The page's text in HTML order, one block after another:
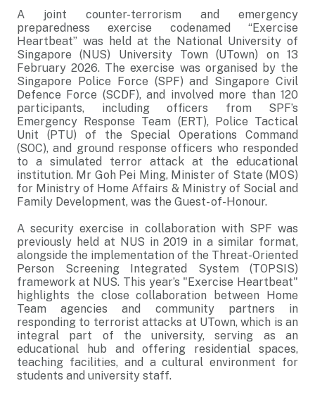
A joint counter-terrorism and emergency
preparedness exercise codenamed “Exercise
Heartbeat” was held at the National University of
Singapore (NUS) University Town (UTown) on 13
February 2026. The exercise was organised by the
Singapore Police Force (SPF) and Singapore Civil
Defence Force (SCDF), and involved more than 120
participants, including officers from SPF’s
Emergency Response Team (ERT), Police Tactical
Unit (PTU) of the Special Operations Command
(SOC), and ground response officers who responded
to a simulated terror attack at the educational
institution. Mr Goh Pei Ming, Minister of State (MOS)
for Ministry of Home Affairs & Ministry of Social and
Family Development, was the Guest- of-Honour.
A security exercise in collaboration with SPF was
previously held at NUS in 2019 in a similar format,
alongside the implementation of the Threat-Oriented
Person Screening Integrated System (TOPSIS)
framework at NUS. This year’s "Exercise Heartbeat"
highlights the close collaboration between Home
Team agencies and community partners in
responding to terrorist attacks at UTown, which is an
integral part of the university, serving as an
educational hub and offering residential spaces,
teaching facilities, and a cultural environment for
students and university staff.